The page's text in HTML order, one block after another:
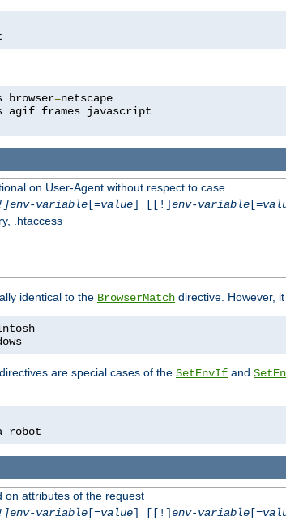
browser=
on User-Agent without respect to case
variable[=value] [[!]env-variable[=
.htaccess
identical to the BrowserMatch directive. However,
directives are special cases of the SetEnvIf and
on attributes of the request
variable[=value] [[!]env-variable[=